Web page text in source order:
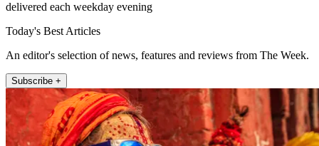
delivered each weekday evening
Today's Best Articles
An editor's selection of news, features and reviews from The Week.
Subscribe +